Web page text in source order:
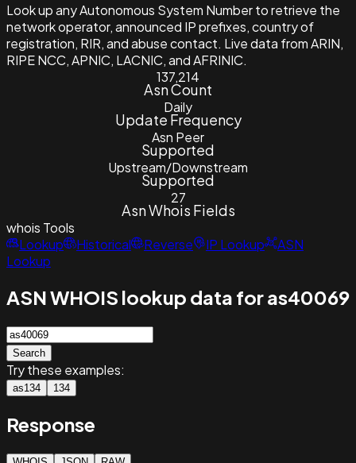
Look up any Autonomous System Number to retrieve the
network operator, announced IP prefixes, country of
registration, RIR, and abuse contact. Live data from ARIN,
RIPE NCC, APNIC, LACNIC, and AFRINIC.
137,214
Asn Count
Daily
Update Frequency
Asn Peer
Supported
Upstream/Downstream
Supported
27
Asn Whois Fields
whois Tools
Lookup
Historical Reverse IP Lookup
ASN
Lookup
ASN WHOIS lookup data for as40069
Search
Try these examples:
as134 134
Response